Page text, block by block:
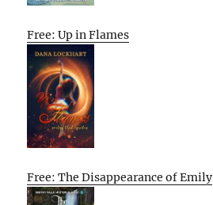
Free: Up in Flames
Free: The Disappearance of Emily